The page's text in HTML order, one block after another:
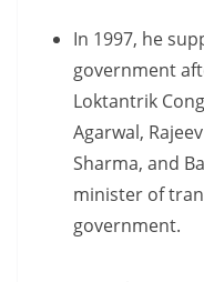
In 1997, he
government
Loktantrik
Agarwal,
Sharma, and
minister of
government.